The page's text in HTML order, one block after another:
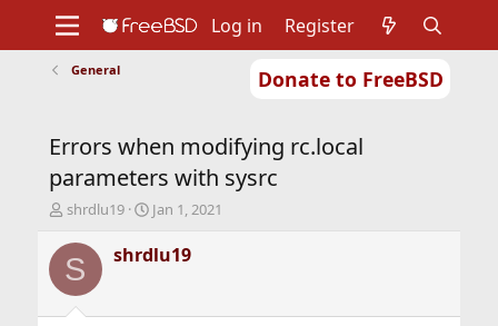
Donate to FreeBSD
Support
Foundation
Log in Register
General
Errors when modifying rc.local
parameters with sysrc
T
r
e
d
shrdlu19
S
a
r
Jan 1, 2021
S shrdlu19